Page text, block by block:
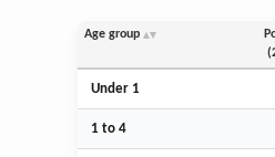
Age group
Under 1
1 to 4